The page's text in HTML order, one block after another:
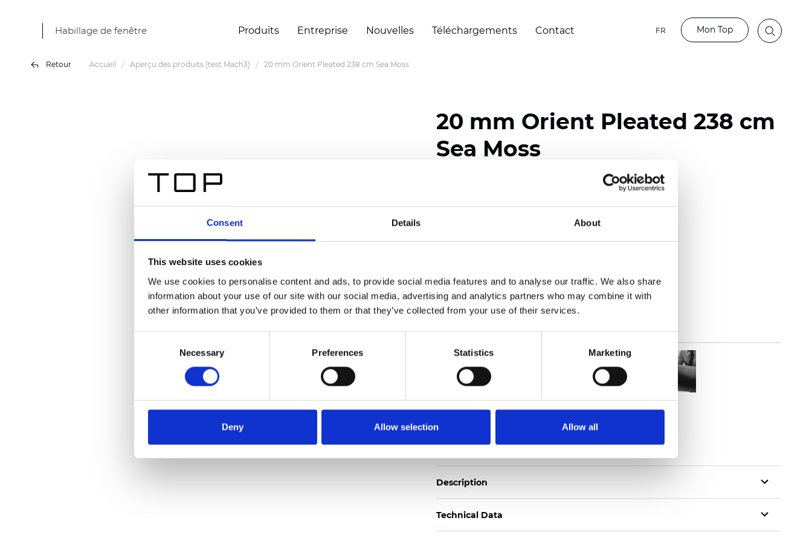
Consent Details About
This website uses cookies
We use cookies to personalise content and ads, to provide social media features and to analyse our traffic. We also share
information about your use of our site with our social media, advertising and analytics partners who may combine it with
other information that you’ve provided to them or that they’ve collected from your use of their services.
Necessary Preferences Statistics Marketing
Deny Allow selection Allow all
Habillage de fenêtre Produits Entreprise Nouvelles Téléchargements Contact FR Mon Top
Retour Accueil Aperçu des produits (test Mach3) 20 mm Orient Pleated 238 cm Sea Moss
20 mm Orient Pleated 238 cm
Sea Moss
See certificates here
Certificats
Commander un échantillon
Description
Technical Data